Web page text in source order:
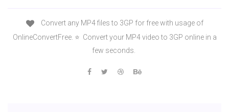
Convert any MP4 files to 3GP for free with usage of
OnlineConvertFree. ⭐ ️ Convert your MP4 video to 3GP online in a
few seconds. ️